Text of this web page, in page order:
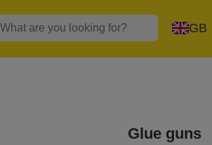
GB
Glue guns